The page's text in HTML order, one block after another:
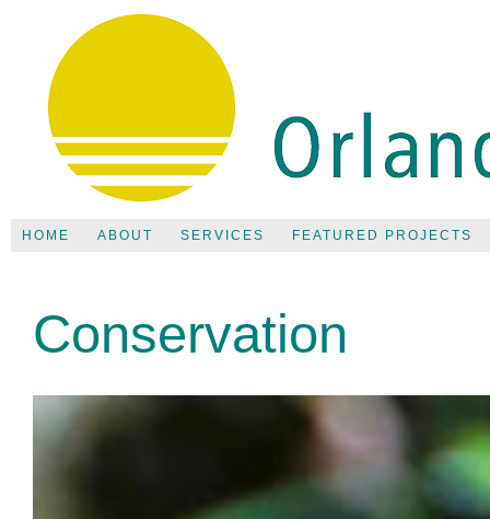
HOME ABOUT SERVICES FEATURED PROJECTS
Conservation